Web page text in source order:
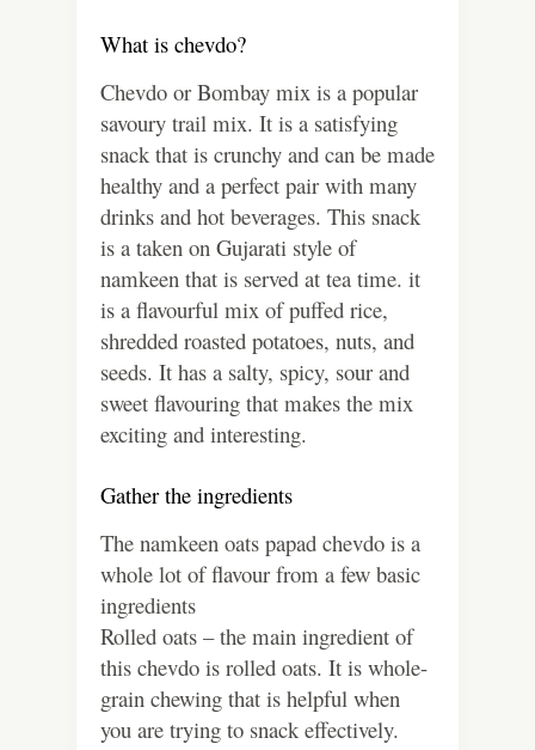
What is chevdo?
Chevdo or Bombay mix is a popular
savoury trail mix. It is a satisfying
snack that is crunchy and can be made
healthy and a perfect pair with many
drinks and hot beverages. This snack
is a taken on Gujarati style of
namkeen that is served at tea time. it
is a flavourful mix of puffed rice,
shredded roasted potatoes, nuts, and
seeds. It has a salty, spicy, sour and
sweet flavouring that makes the mix
exciting and interesting.
Gather the ingredients
The namkeen oats papad chevdo is a
whole lot of flavour from a few basic
ingredients
Rolled oats – the main ingredient of
this chevdo is rolled oats. It is whole-
grain chewing that is helpful when
you are trying to snack effectively.